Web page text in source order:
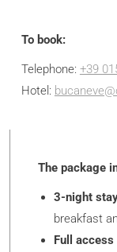
To book:
Telephone: +39
Hotel:
The package
3-night
breakfast
Full access